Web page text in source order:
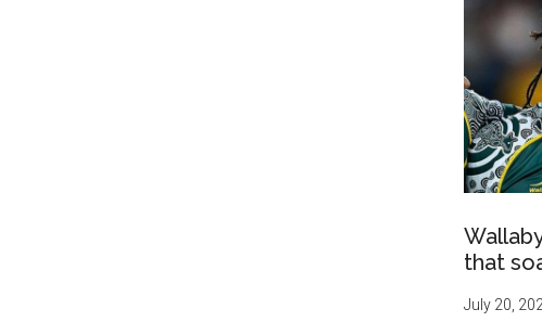
that
July 20,